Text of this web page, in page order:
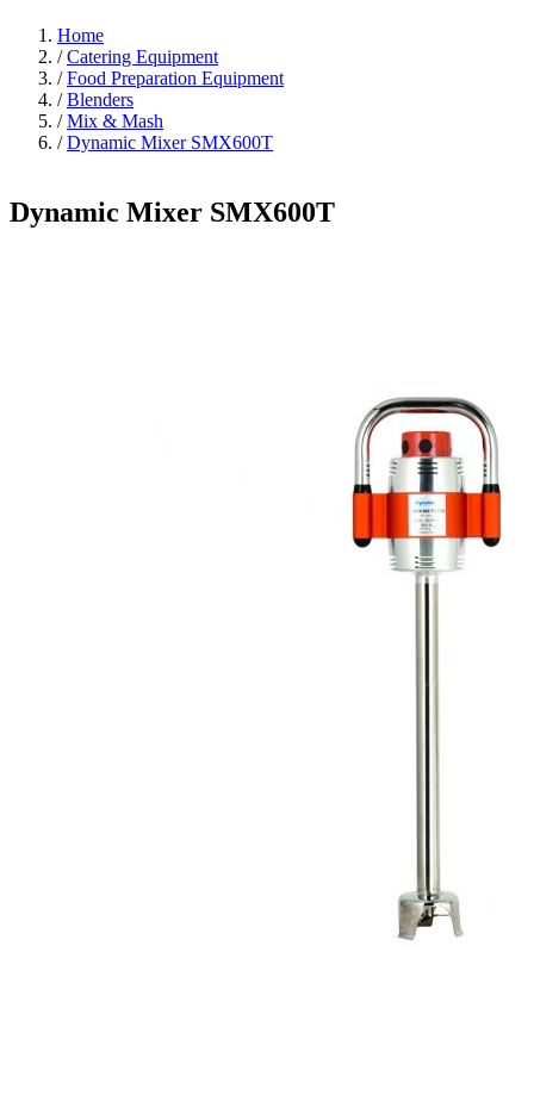
Home
/ Catering Equipment
/ Food Preparation Equipment
/ Blenders
/ Mix & Mash
/ Dynamic Mixer SMX600T
Dynamic Mixer SMX600T